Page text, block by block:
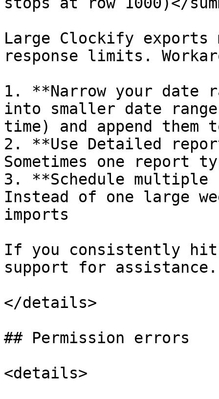
Large Clockify exports
response limits.
1. **Narrow your date
into smaller date
time) and append
2. **Use Detailed
Sometimes one report
3. **Schedule
Instead of one large
imports
If you consistently
support for assistance.
</details>
## Permission errors
<details>